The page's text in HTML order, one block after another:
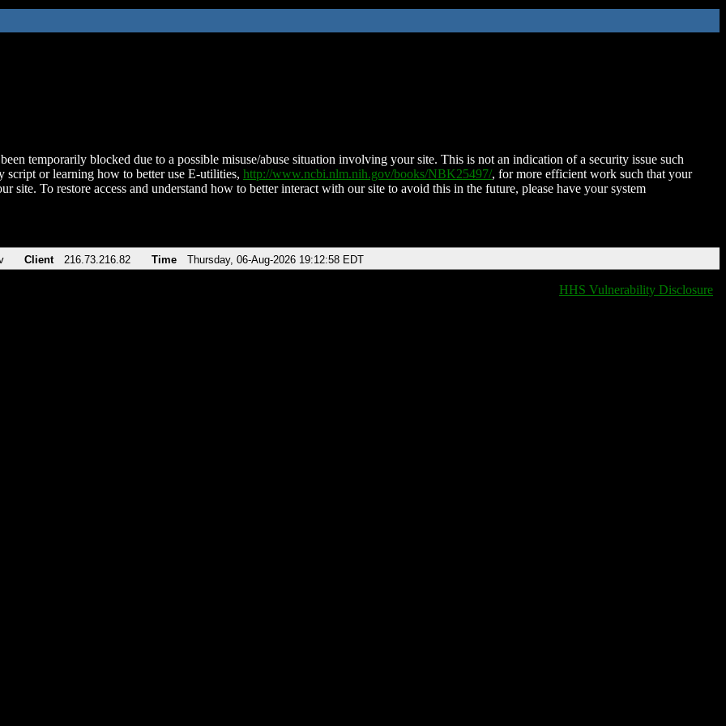
temporarily blocked due to a possible misuse/abuse situation involving your site. This is not an indication of a security issue such
script or learning how to better use E-utilities, http://www.ncbi.nlm.nih.gov/books/NBK25497/, for more efficient work such that your
site. To restore access and understand how to better interact with our site to avoid this in the future, please have your system
Client 216.73.216.82 Time Thursday, 06-Aug-2026 19:12:58 EDT
HHS Vulnerability Disclosure